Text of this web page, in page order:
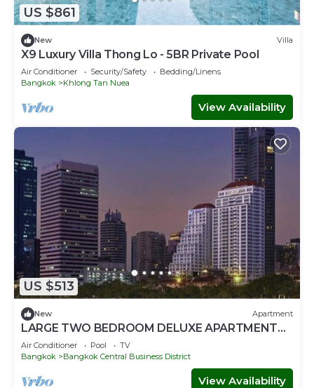
US $861
New Villa
X9 Luxury Villa Thong Lo - 5BR Private Pool
Air Conditioner Security/Safety
Bedding/Linens
Bangkok
Khlong Tan Nuea
View Availability
US $513
New Apartment
LARGE TWO BEDROOM DELUXE APARTMENT
WITH STUNNING CITY VIEWS
Air Conditioner Pool
TV
Bangkok
Bangkok Central Business District
View Availability